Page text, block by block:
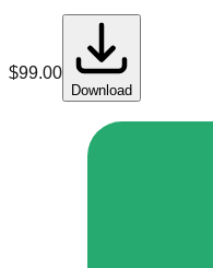
$99.00
Download